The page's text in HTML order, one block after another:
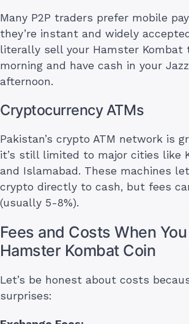
Many P2P traders prefer mobile
they’re instant and widely
literally sell your Hamster Kombat
morning and have cash in your
afternoon.
Cryptocurrency ATMs
Pakistan’s crypto ATM network is
it’s still limited to major cities like
and Islamabad. These machines
crypto directly to cash, but fees
(usually 5-8%).
Fees and Costs When
Hamster Kombat Coin
Let’s be honest about costs
surprises: